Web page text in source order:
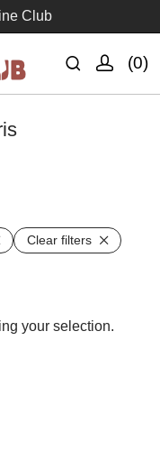
Club
0
Clear filters
your selection.